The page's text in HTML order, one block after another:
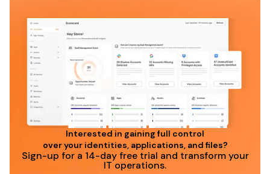
Interested in gaining full control
over your identities, applications, and files?
Sign-up for a 14-day free trial and transform your
IT operations.